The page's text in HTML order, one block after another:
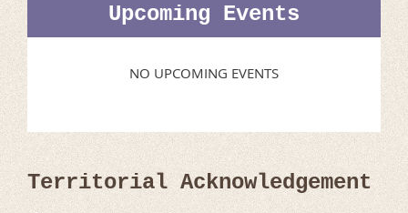
Upcoming Events
NO UPCOMING EVENTS
Territorial Acknowledgement